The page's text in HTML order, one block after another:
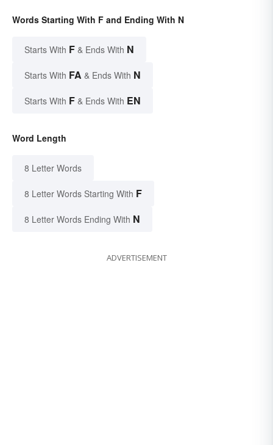
Words Starting With F and Ending With N
Starts With F & Ends With N
Starts With FA & Ends With N
Starts With F & Ends With EN
Word Length
8 Letter Words
8 Letter Words Starting With F
8 Letter Words Ending With N
ADVERTISEMENT